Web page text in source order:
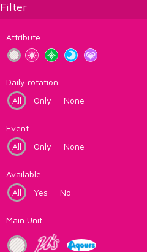
Filter
Attribute
Daily rotation
All
Only None
Event
All
Only None
Available
All
Yes No
Main Unit